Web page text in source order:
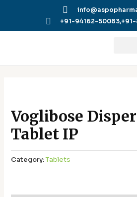
+91-94162-50083,
Voglibose
Tablet IP
Category:Tablets